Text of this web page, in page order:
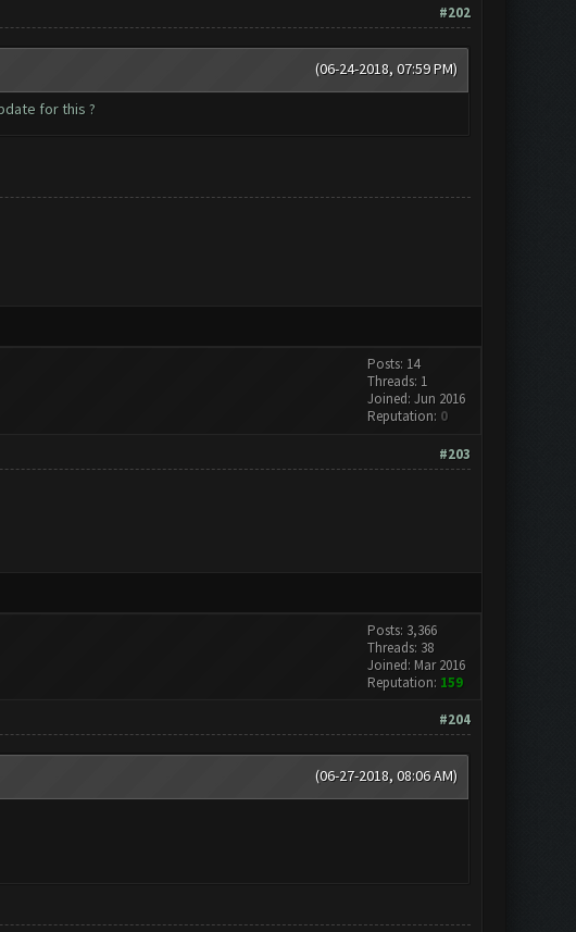
#202
(06-24-2018, 07:59 PM)
for this ?
Posts: 14
Threads: 1
Joined: Jun 2016
Reputation: 0
#203
Posts: 3,366
Threads: 38
Joined: Mar 2016
Reputation: 159
#204
(06-27-2018, 08:06 AM)